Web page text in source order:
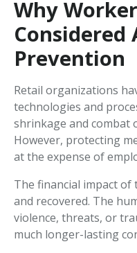
Why
Considered
Prevention
Retail organizations
technologies and
shrinkage and combat
However, protecting
at the expense of
The financial impact
and recovered. The
violence, threats, or
much longer-lasting